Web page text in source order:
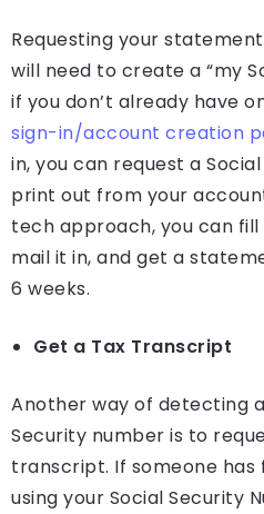
Requesting your
will need to create a “my
if you don’t already have
sign-in/account creation
in, you can request a
print out from your
tech approach, you can
mail it in, and get a
6 weeks.
Get a Tax Transcript
Another way of detecting
Security number is to
transcript. If someone has
using your Social Security